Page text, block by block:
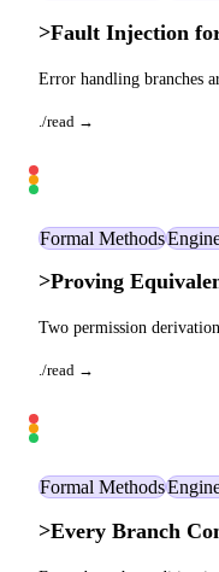
>Fault Injection
Error handling branches
./read →
Formal Methods
>Proving
Two permission
./read →
Formal Methods
>Every Branch